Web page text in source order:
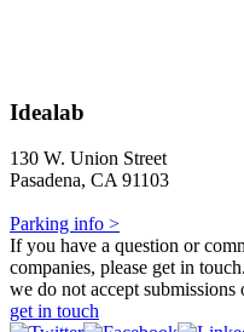
Idealab
130 W. Union Street
Pasadena, CA 91103
Parking info >
If you have a question or
companies, please get in
we do not accept submissions
get in touch